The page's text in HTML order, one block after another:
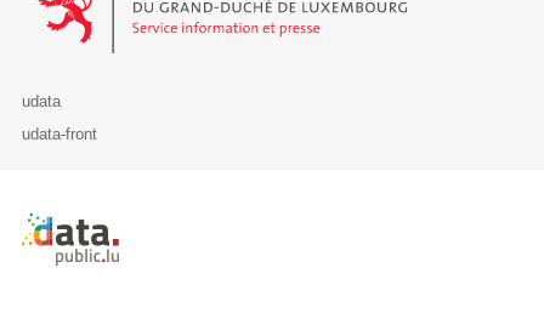
udata
udata-front
Retour à l'accueil de data.public.lu